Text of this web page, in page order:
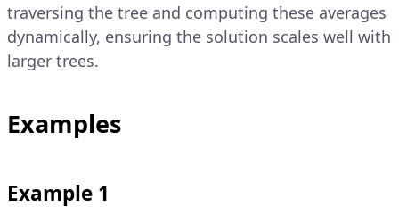
traversing the tree and computing these averages
dynamically, ensuring the solution scales well with
larger trees.
Examples
Example 1